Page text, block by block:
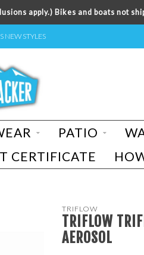
apply.) Bikes and boats not
NEW STYLES
PATIO
CERTIFICATE
TRIFLOW
TRIFLOW
AEROSOL